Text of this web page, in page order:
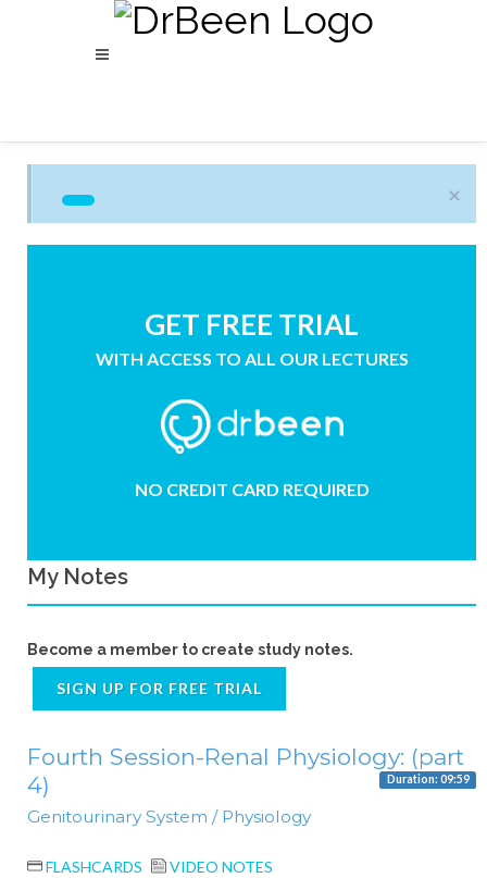
×
GET FREE TRIAL
WITH ACCESS TO ALL OUR LECTURES
NO CREDIT CARD REQUIRED
My Notes
Become a member to create study notes.
SIGN UP FOR FREE TRIAL
Fourth Session-Renal Physiology: (part
4)
Duration: 09:59
Genitourinary System / Physiology
FLASHCARDS VIDEO NOTES